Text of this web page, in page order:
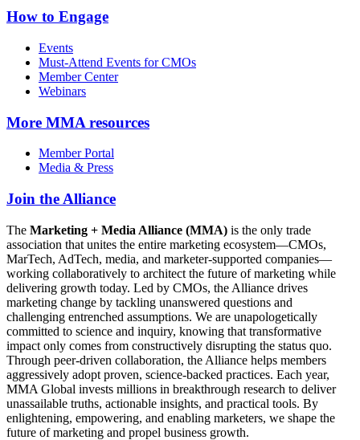
How to Engage
Events
Must-Attend Events for CMOs
Member Center
Webinars
More MMA resources
Member Portal
Media & Press
Join the Alliance
The Marketing + Media Alliance (MMA) is the only trade
association that unites the entire marketing ecosystem—CMOs,
MarTech, AdTech, media, and marketer-supported companies—
working collaboratively to architect the future of marketing while
delivering growth today. Led by CMOs, the Alliance drives
marketing change by tackling unanswered questions and
challenging entrenched assumptions. We are unapologetically
committed to science and inquiry, knowing that transformative
impact only comes from constructively disrupting the status quo.
Through peer-driven collaboration, the Alliance helps members
aggressively adopt proven, science-backed practices. Each year,
MMA Global invests millions in breakthrough research to deliver
unassailable truths, actionable insights, and practical tools. By
enlightening, empowering, and enabling marketers, we shape the
future of marketing and propel business growth.